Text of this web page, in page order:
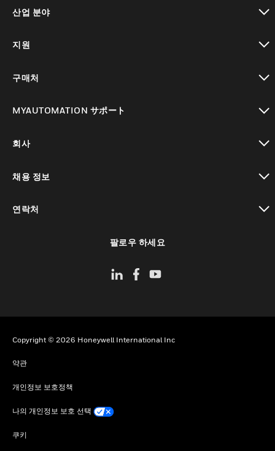
산업 분야
지원
구매처
MYAUTOMATION サポート
회사
채용 정보
연락처
팔로우 하세요
Copyright © 2026 Honeywell International Inc
약관
개인정보 보호정책
나의 개인정보 보호 선택
쿠키